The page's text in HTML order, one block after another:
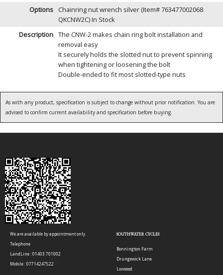
Options
Chainring nut wrench silver (Item# 763477002068
QKCNW2C)In Stock
Description The CNW-2 makes chain ring bolt installation and
removal easy
It securely holds the slotted nut to prevent spinning
when tightening or loosening the bolt
Double-ended to fit most slotted-type nuts
As with any product, specification is subject to change without prior notification. You are
advised to confirm current availability and specification before buying.
We are available by appointment only.
Telephone
LandLine : 01403 701002
Mobile : 07714247522
SOUTHWATER CYCLES
Bonnington Farm
Drungewick Lane
Loxwood